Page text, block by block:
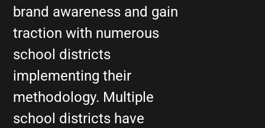
brand awareness and gain
traction with numerous
school districts
implementing their
methodology. Multiple
school districts have